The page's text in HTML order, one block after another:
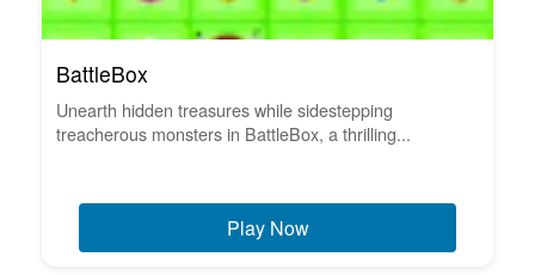
BattleBox
Unearth hidden treasures while sidestepping
treacherous monsters in BattleBox, a thrilling...
Play Now